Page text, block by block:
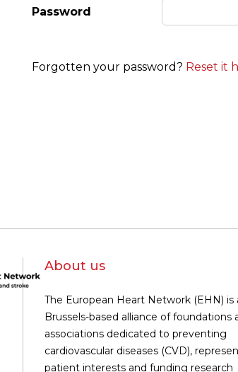
Password
Forgotten your password? Reset it
About us
The European Heart Network (EHN) is
Brussels-based alliance of foundations
associations dedicated to preventing
cardiovascular diseases (CVD),
patient interests and funding research